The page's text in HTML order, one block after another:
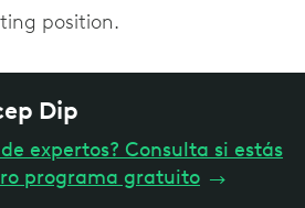
position.
Dip
expertos? Consulta si estás
programa gratuito →